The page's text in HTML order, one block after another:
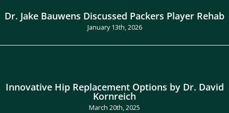
Dr. Jake Bauwens Discussed Packers Player Rehab
January 13th, 2026
Innovative Hip Replacement Options by Dr. David
Kornreich
March 20th, 2025